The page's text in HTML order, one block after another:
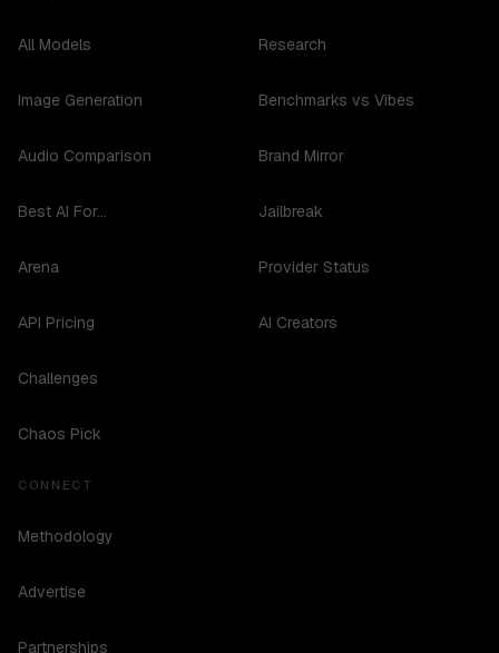
All Models
Image Generation
Audio Comparison
Best AI For...
Arena
API Pricing
Challenges
Chaos Pick
Research
Benchmarks vs Vibes
Brand Mirror
Jailbreak
Provider Status
AI Creators
CONNECT
Methodology
Advertise
Partnerships